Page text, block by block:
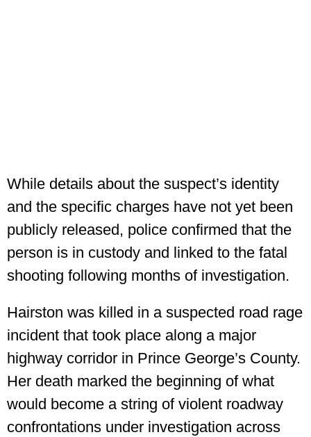
While details about the suspect’s identity
and the specific charges have not yet been
publicly released, police confirmed that the
person is in custody and linked to the fatal
shooting following months of investigation.
Hairston was killed in a suspected road rage
incident that took place along a major
highway corridor in Prince George’s County.
Her death marked the beginning of what
would become a string of violent roadway
confrontations under investigation across